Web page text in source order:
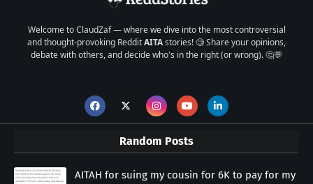
Welcome to ClaudZaf — where we dive into the most controversial
and thought-provoking RedditAITAstories! 🧐 Share your opinions,
debate with others, and decide who's in the right (or wrong). 🤔💬
Random Posts
AITAH for suing my cousin for 6K to pay for my